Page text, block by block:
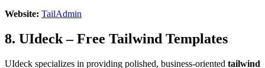
Website: TailAdmin
8. UIdeck – Free Tailwind Templates
UIdeck specializes in providing polished, business-oriented tailwind